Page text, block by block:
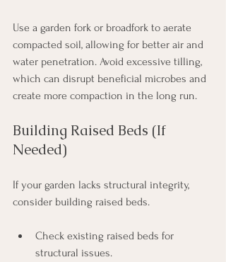
Use a garden fork or broadfork to aerate
compacted soil, allowing for better air and
water penetration. Avoid excessive tilling,
which can disrupt beneficial microbes and
create more compaction in the long run.
Building Raised Beds (If
Needed)
If your garden lacks structural integrity,
consider building raised beds.
Check existing raised beds for
structural issues.